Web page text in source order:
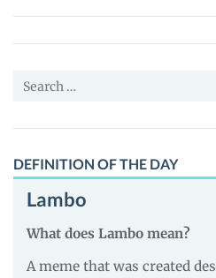
Coin
(BART)
News
Guides
Search
DEFINITION OF THE DAY
Lambo
What does Lambo mean?
A meme that was created